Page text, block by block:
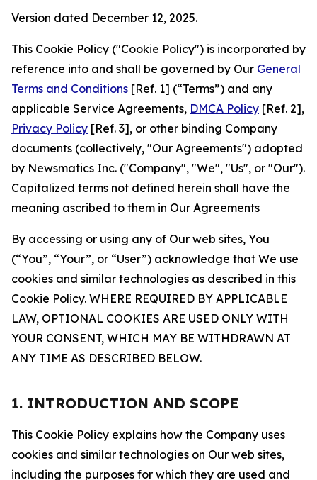
Version dated December 12, 2025.
This Cookie Policy ("Cookie Policy") is incorporated by
reference into and shall be governed by Our General
Terms and Conditions [Ref. 1] (“Terms”) and any
applicable Service Agreements, DMCA Policy [Ref. 2],
Privacy Policy [Ref. 3], or other binding Company
documents (collectively, "Our Agreements") adopted
by Newsmatics Inc. ("Company", "We", "Us", or "Our").
Capitalized terms not defined herein shall have the
meaning ascribed to them in Our Agreements
By accessing or using any of Our web sites, You
(“You”, “Your”, or “User”) acknowledge that We use
cookies and similar technologies as described in this
Cookie Policy. WHERE REQUIRED BY APPLICABLE
LAW, OPTIONAL COOKIES ARE USED ONLY WITH
YOUR CONSENT, WHICH MAY BE WITHDRAWN AT
ANY TIME AS DESCRIBED BELOW.
1. INTRODUCTION AND SCOPE
This Cookie Policy explains how the Company uses
cookies and similar technologies on Our web sites,
including the purposes for which they are used and